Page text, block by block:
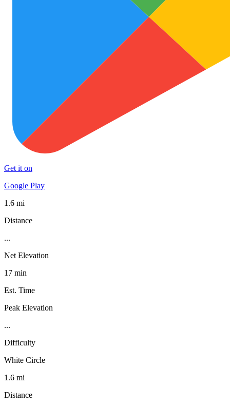
Get it on
Google Play
1.6 mi
Distance
...
Net Elevation
17 min
Est. Time
Peak Elevation
...
Difficulty
White Circle
1.6 mi
Distance